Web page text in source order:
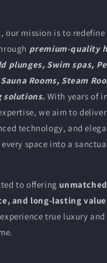
, our mission is to
premium-quality
plunges, Swim spas,
Rooms, Steam
solutions. With years of
we aim to
technology, and
space into a
to offering
and long-lasting value
true luxury and